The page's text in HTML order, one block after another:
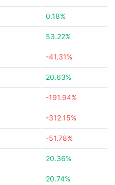
0.18%
53.22%
-41.31%
20.63%
-191.94%
-312.15%
-51.78%
20.36%
20.74%